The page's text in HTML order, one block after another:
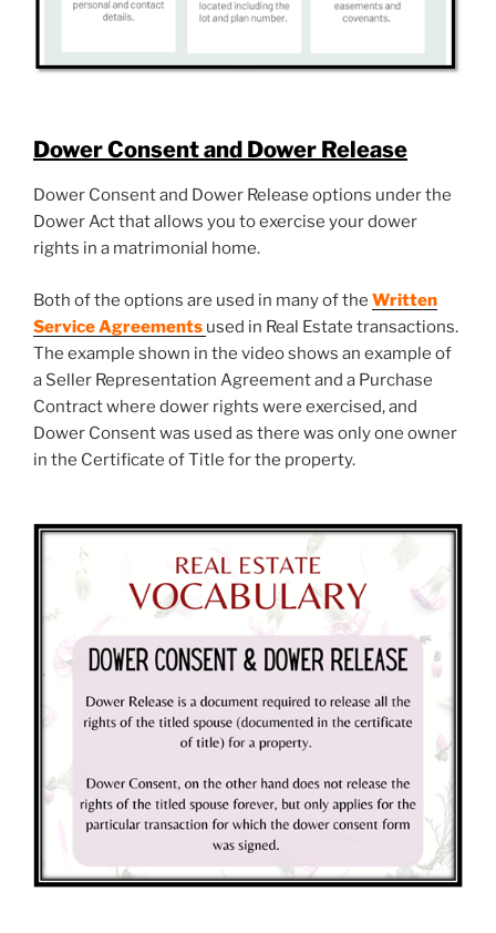
Dower Consent and Dower Release
Dower Consent and Dower Release options under the
Dower Act that allows you to exercise your dower
rights in a matrimonial home.
Both of the options are used in many of the Written
Service Agreements used in Real Estate transactions.
The example shown in the video shows an example of
a Seller Representation Agreement and a Purchase
Contract where dower rights were exercised, and
Dower Consent was used as there was only one owner
in the Certificate of Title for the property.